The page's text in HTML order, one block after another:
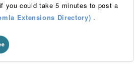
you could take 5 minutes to post a
Extensions Directory) .